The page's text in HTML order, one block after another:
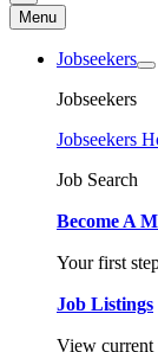
Menu
Jobseekers
Jobseekers
Jobseekers
Job Search
Become A
Your first
Job Listings
View current